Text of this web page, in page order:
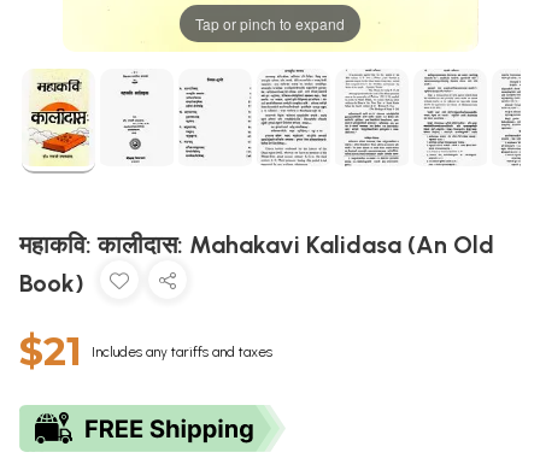
Tap or pinch to expand
महाकवि: कालीदास: Mahakavi Kalidasa (An Old
Book)
$21 Includes any tariffs and taxes